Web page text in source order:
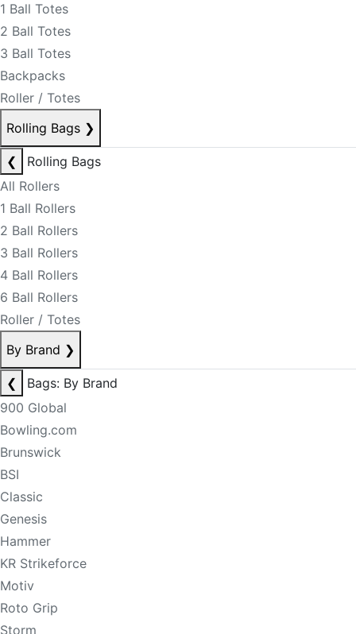
1 Ball Totes
2 Ball Totes
3 Ball Totes
Backpacks
Roller / Totes
Rolling Bags ❯
❮
Rolling Bags
All Rollers
1 Ball Rollers
2 Ball Rollers
3 Ball Rollers
4 Ball Rollers
6 Ball Rollers
Roller / Totes
By Brand ❯
❮
Bags: By Brand
900 Global
Bowling.com
Brunswick
BSI
Classic
Genesis
Hammer
KR Strikeforce
Motiv
Roto Grip
Storm